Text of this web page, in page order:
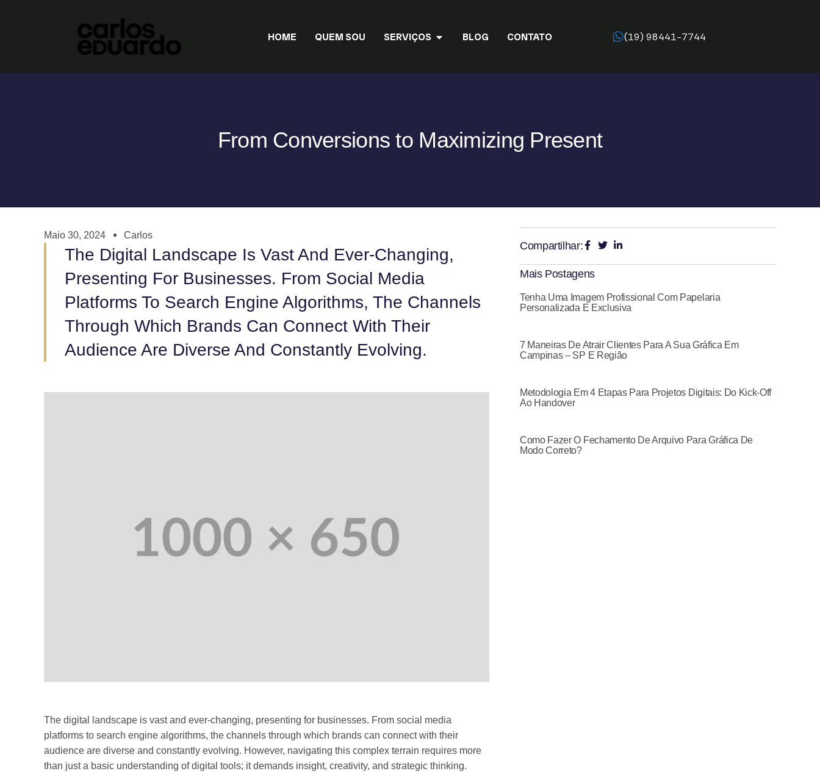
HOME QUEM SOU SERVIÇOS BLOG CONTATO (19) 98441-7744
From Conversions to Maximizing Present
Maio 30, 2024 Carlos
The Digital Landscape Is Vast And Ever-Changing,
Presenting For Businesses. From Social Media
Platforms To Search Engine Algorithms, The Channels
Through Which Brands Can Connect With Their
Audience Are Diverse And Constantly Evolving.
The digital landscape is vast and ever-changing, presenting for businesses. From social media
platforms to search engine algorithms, the channels through which brands can connect with their
audience are diverse and constantly evolving. However, navigating this complex terrain requires more
than just a basic understanding of digital tools; it demands insight, creativity, and strategic thinking.
Compartilhar:
Mais Postagens
Tenha Uma Imagem Profissional Com Papelaria
Personalizada E Exclusiva
7 Maneiras De Atrair Clientes Para A Sua Gráfica Em
Campinas – SP E Região
Metodologia Em 4 Etapas Para Projetos Digitais: Do Kick-Off
Ao Handover
Como Fazer O Fechamento De Arquivo Para Gráfica De
Modo Correto?